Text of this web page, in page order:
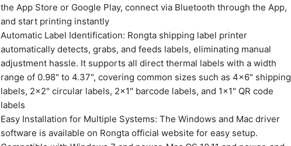
the App Store or Google Play, connect via Bluetooth through the App,
and start printing instantly
Automatic Label Identification: Rongta shipping label printer
automatically detects, grabs, and feeds labels, eliminating manual
adjustment hassle. It supports all direct thermal labels with a width
range of 0.98" to 4.37", covering common sizes such as 4x6" shipping
labels, 2x2" circular labels, 2x1" barcode labels, and 1x1" QR code
labels
Easy Installation for Multiple Systems: The Windows and Mac driver
software is available on Rongta official website for easy setup.